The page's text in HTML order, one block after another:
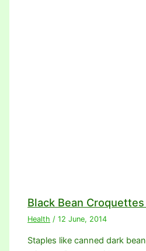
Black Bean
Health /12 June, 2014
Staples like canned dark